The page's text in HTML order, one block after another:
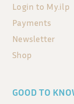
Login to My.ilp
Payments
Newsletter
Shop
GOOD TO